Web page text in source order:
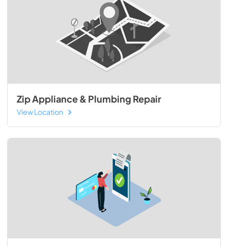
Zip Appliance & Plumbing Repair
View Location